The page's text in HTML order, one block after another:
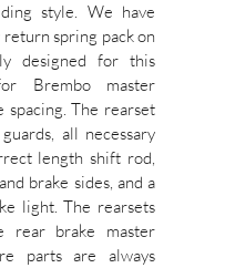
style. We have
spring pack on
designed for this
Brembo master
The rearset
all necessary
length shift rod,
brake sides, and a
light. The rearsets
rear brake master
parts are always